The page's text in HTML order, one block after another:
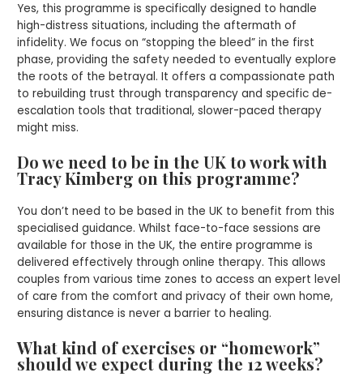
Yes, this programme is specifically designed to handle
high-distress situations, including the aftermath of
infidelity. We focus on “stopping the bleed” in the first
phase, providing the safety needed to eventually explore
the roots of the betrayal. It offers a compassionate path
to rebuilding trust through transparency and specific de-
escalation tools that traditional, slower-paced therapy
might miss.
Do we need to be in the UK to work with
Tracy Kimberg on this programme?
You don’t need to be based in the UK to benefit from this
specialised guidance. Whilst face-to-face sessions are
available for those in the UK, the entire programme is
delivered effectively through online therapy. This allows
couples from various time zones to access an expert level
of care from the comfort and privacy of their own home,
ensuring distance is never a barrier to healing.
What kind of exercises or “homework”
should we expect during the 12 weeks?